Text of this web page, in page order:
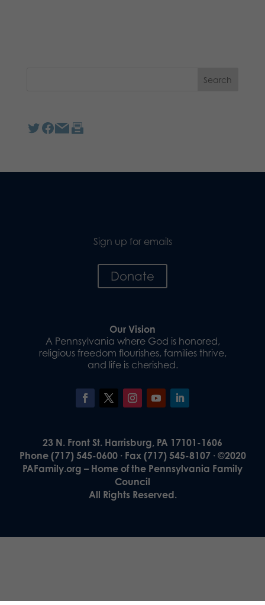
Sign up for emails
Donate
Our Vision
A Pennsylvania where God is honored,
religious freedom flourishes, families thrive,
and life is cherished.
23 N. Front St. Harrisburg, PA 17101-1606
Phone (717) 545-0600 · Fax (717) 545-8107 · ©2020
PAFamily.org – Home of the Pennsylvania Family
Council
All Rights Reserved.